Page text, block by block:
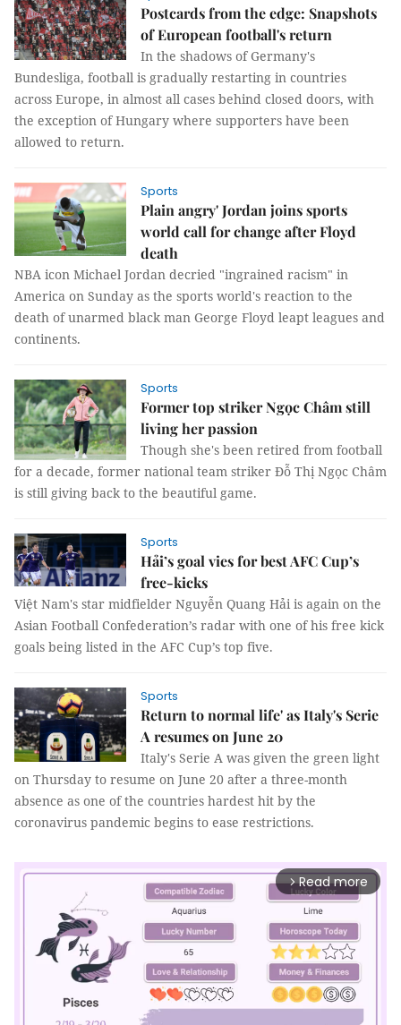
Postcards from the edge: Snapshots
of European football's return
In the shadows of Germany's
Bundesliga, football is gradually restarting in countries
across Europe, in almost all cases behind closed doors, with
the exception of Hungary where supporters have been
allowed to return.
Sports
Plain angry' Jordan joins sports
world call for change after Floyd
death
NBA icon Michael Jordan decried "ingrained racism" in
America on Sunday as the sports world's reaction to the
death of unarmed black man George Floyd leapt leagues and
continents.
Sports
Former top striker Ngọc Châm still
living her passion
Though she's been retired from football
for a decade, former national team striker Đỗ Thị Ngọc Châm
is still giving back to the beautiful game.
Sports
Hải’s goal vies for best AFC Cup’s
free-kicks
Việt Nam's star midfielder Nguyễn Quang Hải is again on the
Asian Football Confederation’s radar with one of his free kick
goals being listed in the AFC Cup’s top five.
Sports
Return to normal life' as Italy's Serie
A resumes on June 20
Italy's Serie A was given the green light
on Thursday to resume on June 20 after a three-month
absence as one of the countries hardest hit by the
coronavirus pandemic begins to ease restrictions.
arrow_forward_ios Read more